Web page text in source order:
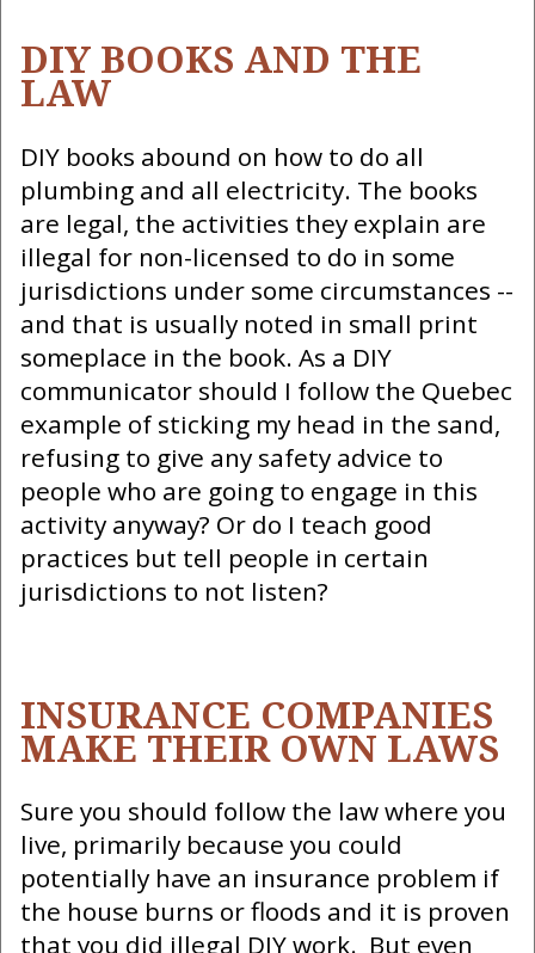
DIY BOOKS AND THE
LAW
DIY books abound on how to do all
plumbing and all electricity. The books
are legal, the activities they explain are
illegal for non-licensed to do in some
jurisdictions under some circumstances --
and that is usually noted in small print
someplace in the book. As a DIY
communicator should I follow the Quebec
example of sticking my head in the sand,
refusing to give any safety advice to
people who are going to engage in this
activity anyway? Or do I teach good
practices but tell people in certain
jurisdictions to not listen?
INSURANCE COMPANIES
MAKE THEIR OWN LAWS
Sure you should follow the law where you
live, primarily because you could
potentially have an insurance problem if
the house burns or floods and it is proven
that you did illegal DIY work. But even